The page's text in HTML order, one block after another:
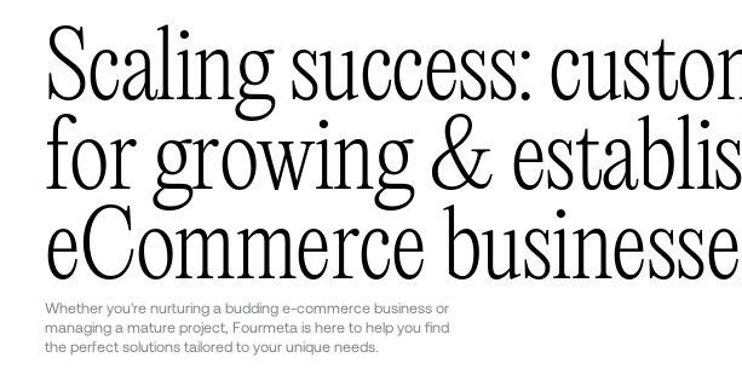
Scalingsuccess:custo
forgrowing&establis
eCommerce businesse
Whether you're nurturing a budding e-commerce business or
managing a mature project, Fourmeta is here to help you find
the perfect solutions tailored to your unique needs.